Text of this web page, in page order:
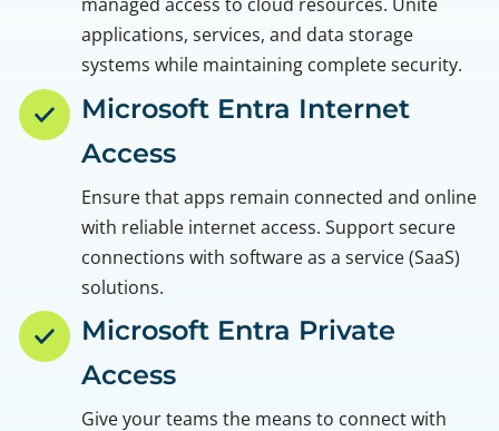
managed access to cloud resources. Unite
applications, services, and data storage
systems while maintaining complete security.
Microsoft Entra Internet
Access
Ensure that apps remain connected and online
with reliable internet access. Support secure
connections with software as a service (SaaS)
solutions.
Microsoft Entra Private
Access
Give your teams the means to connect with